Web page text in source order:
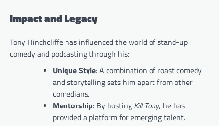
Impact and Legacy
Tony Hinchcliffe has influenced the world of stand-up
comedy and podcasting through his:
Unique Style: A combination of roast comedy
and storytelling sets him apart from other
comedians.
Mentorship: By hosting Kill Tony, he has
provided a platform for emerging talent.